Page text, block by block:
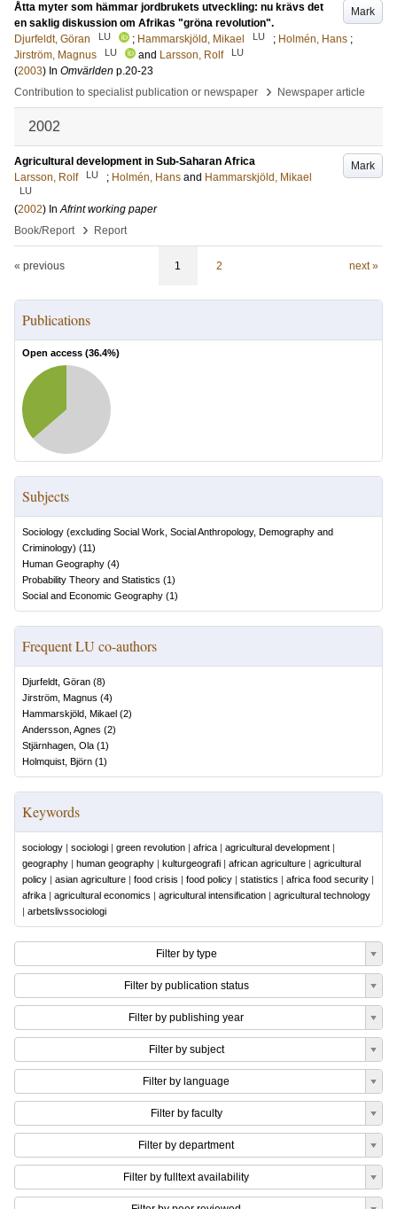
Mark
Åtta myter som hämmar jordbrukets utveckling: nu krävs det
en saklig diskussion om Afrikas "gröna revolution".
Djurfeldt, Göran
LU ; Hammarskjöld, Mikael LU ; Holmén, Hans ;
Jirström, Magnus
LU and Larsson, Rolf LU
(2003) In Omvärlden p.20-23
Contribution to specialist publication or newspaper
› Newspaper article
2002
Mark
Agricultural development in Sub-Saharan Africa
Larsson, Rolf
LU ; Holmén, Hans and Hammarskjöld, Mikael
LU
(2002) InAfrint working paper
Book/Report
› Report
« previous 1 2 next »
Publications
Open access (36.4%)
Subjects
Sociology (excluding Social Work, Social Anthropology, Demography and
Criminology) (11)
Human Geography (4)
Probability Theory and Statistics (1)
Social and Economic Geography (1)
Frequent LU co-authors
Djurfeldt, Göran (8)
Jirström, Magnus (4)
Hammarskjöld, Mikael (2)
Andersson, Agnes (2)
Stjärnhagen, Ola (1)
Holmquist, Björn (1)
Keywords
sociology | sociologi | green revolution | africa | agricultural development |
geography | human geography | kulturgeografi | african agriculture | agricultural
policy | asian agriculture | food crisis | food policy | statistics | africa food security |
afrika | agricultural economics | agricultural intensification | agricultural technology
| arbetslivssociologi
Filter by type
Filter by publication status
Filter by publishing year
Filter by subject
Filter by language
Filter by faculty
Filter by department
Filter by fulltext availability